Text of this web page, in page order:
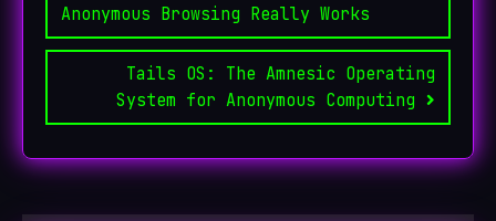
Anonymous Browsing Really Works
Tails OS: The Amnesic Operating
System for Anonymous Computing